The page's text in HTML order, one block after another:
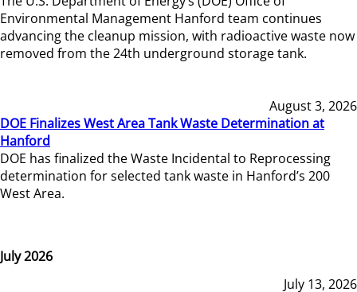
Environmental Management Hanford team continues
advancing the cleanup mission, with radioactive waste now
removed from the 24th underground storage tank.
August 3, 2026
DOE Finalizes West Area Tank Waste Determination at
Hanford
DOE has finalized the Waste Incidental to Reprocessing
determination for selected tank waste in Hanford’s 200
West Area.
July 2026
July 13, 2026